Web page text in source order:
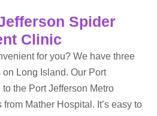
Spider
Clinic
for you? We have three
Long Island. Our Port
the Port Jefferson Metro
Mather Hospital. It’s easy to